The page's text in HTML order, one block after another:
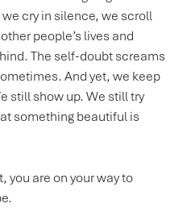
cry in silence, we scroll
people’s lives and
The self-doubt screams
And yet, we keep
still show up. We still try
something beautiful is
you are on your way to